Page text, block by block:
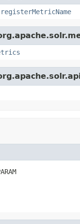
registerMetricName